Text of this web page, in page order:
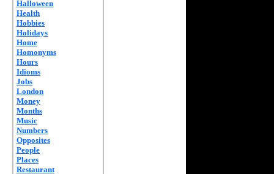
Halloween
Health
Hobbies
Holidays
Home
Homonyms
Hours
Idioms
Jobs
London
Money
Months
Music
Numbers
Opposites
People
Places
Restaurant